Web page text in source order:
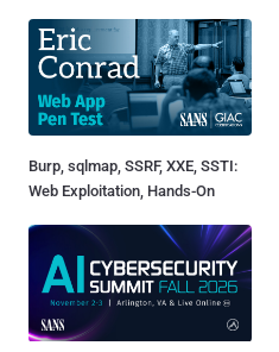
Burp, sqlmap, SSRF, XXE, SSTI:
Web Exploitation, Hands-On